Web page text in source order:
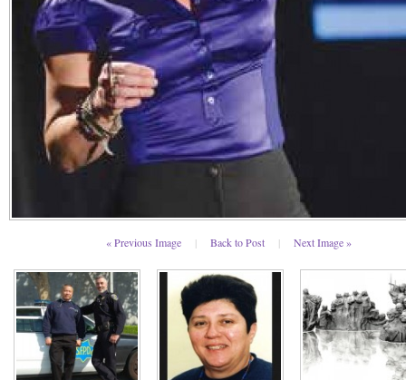
« Previous Image | Back to Post | Next Image »